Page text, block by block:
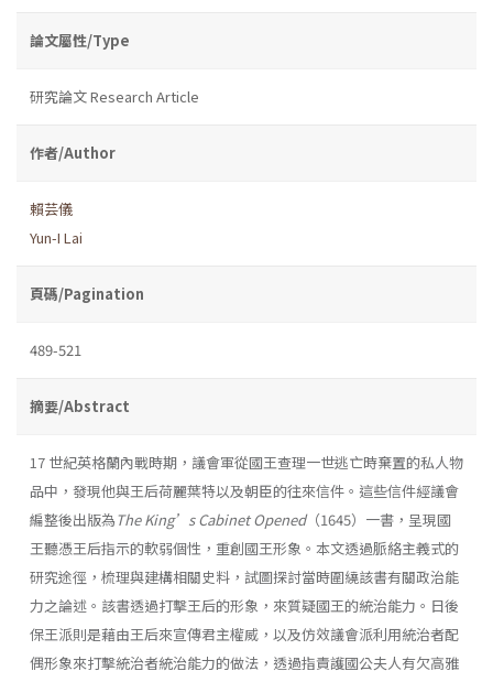
論文屬性/Type
研究論文 Research Article
作者/Author
賴芸儀
Yun-I Lai
頁碼/Pagination
489-521
摘要/Abstract
17 世紀英格蘭內戰時期，議會軍從國王查理一世逃亡時棄置的私人物
品中，發現他與王后荷麗葉特以及朝臣的往來信件。這些信件經議會
編整後出版為The King’s Cabinet Opened（1645）一書，呈現國
王聽憑王后指示的軟弱個性，重創國王形象。本文透過脈絡主義式的
研究途徑，梳理與建構相關史料，試圖探討當時圍繞該書有關政治能
力之論述。該書透過打擊王后的形象，來質疑國王的統治能力。日後
保王派則是藉由王后來宣傳君主權威，以及仿效議會派利用統治者配
偶形象來打擊統治者統治能力的做法，透過指責護國公夫人有欠高雅